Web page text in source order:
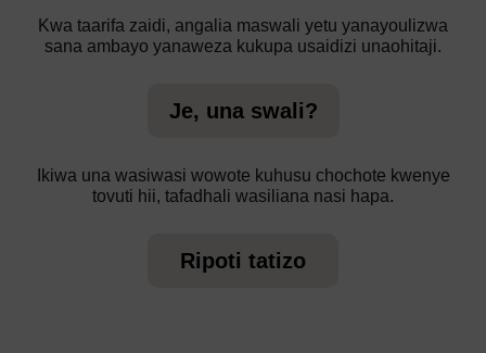
Kwa taarifa zaidi, angalia maswali yetu yanayoulizwa
sana ambayo yanaweza kukupa usaidizi unaohitaji.
Je, una swali?
Ikiwa una wasiwasi wowote kuhusu chochote kwenye
tovuti hii, tafadhali wasiliana nasi hapa.
Ripoti tatizo